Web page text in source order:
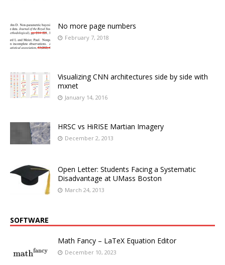
No more page numbers
February 7, 2018
Visualizing CNN architectures side by side with
mxnet
January 14, 2016
HRSC vs HiRISE Martian Imagery
December 2, 2013
Open Letter: Students Facing a Systematic
Disadvantage at UMass Boston
March 24, 2013
SOFTWARE
Math Fancy – LaTeX Equation Editor
December 10, 2023